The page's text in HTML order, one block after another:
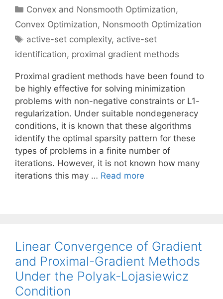
Categories
Convex and Nonsmooth Optimization,
Convex Optimization, Nonsmooth Optimization
Tags
active-set complexity, active-set
identification, proximal gradient methods
Proximal gradient methods have been found to
be highly effective for solving minimization
problems with non-negative constraints or L1-
regularization. Under suitable nondegeneracy
conditions, it is known that these algorithms
identify the optimal sparsity pattern for these
types of problems in a finite number of
iterations. However, it is not known how many
iterations this may … Read more
Linear Convergence of Gradient
and Proximal-Gradient Methods
Under the Polyak-Lojasiewicz
Condition